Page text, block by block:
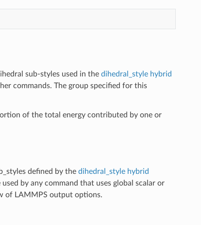
sub-styles used in the dihedral_style hybrid
commands. The group specified for this
of the total energy contributed by one or
defined by thedihedral_style hybrid
used by any command that uses global scalar or
of LAMMPS output options.